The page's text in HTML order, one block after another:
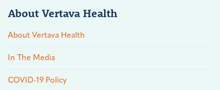
About Vertava Health
About Vertava Health
In The Media
COVID-19 Policy